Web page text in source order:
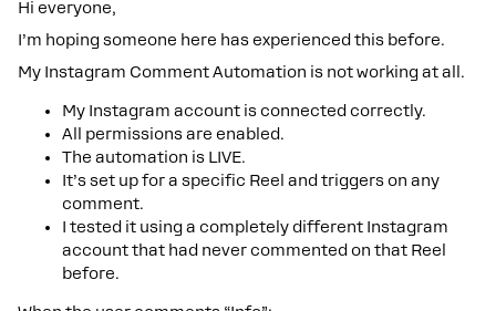
Hi everyone,
I’m hoping someone here has experienced this before.
My Instagram Comment Automation is not working at all.
My Instagram account is connected correctly.
All permissions are enabled.
The automation is LIVE.
It’s set up for a specific Reel and triggers on any
comment.
I tested it using a completely different Instagram
account that had never commented on that Reel
before.